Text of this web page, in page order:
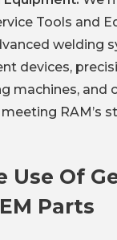
Tools and
welding
devices,
machines, and
RAM’s
Use Of
Parts